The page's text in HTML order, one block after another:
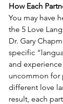
How Each
You may have
the 5 Love
Dr. Gary
specific
and
uncommon for
different love
result, each